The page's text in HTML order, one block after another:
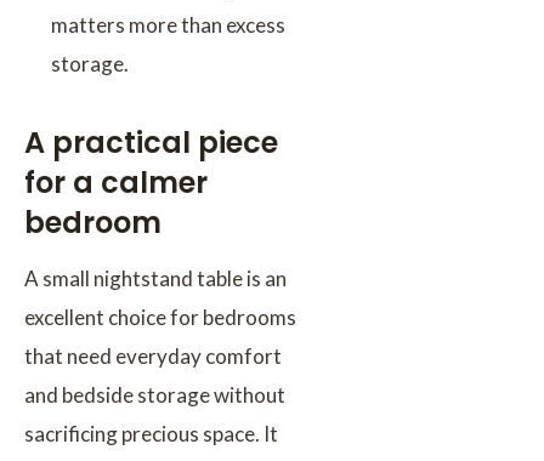
matters more than excess
storage.
A practical piece
for a calmer
bedroom
A small nightstand table is an
excellent choice for bedrooms
that need everyday comfort
and bedside storage without
sacrificing precious space. It